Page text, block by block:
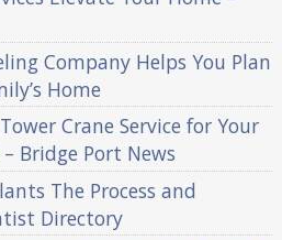
Company Helps You Plan
Home
Crane Service for Your
Bridge Port News
The Process and
Directory